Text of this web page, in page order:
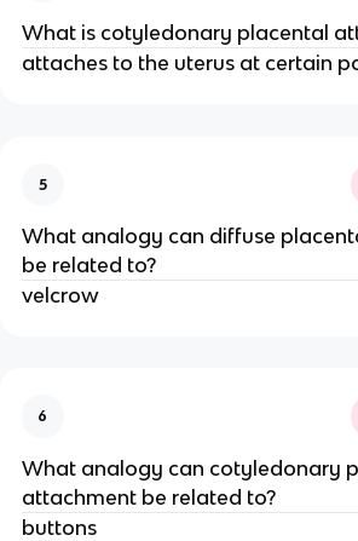
What is cotyledonary placental
attaches to the uterus at certain
5
What analogy can diffuse
be related to?
velcrow
6
What analogy can cotyledonary
attachment be related to?
buttons